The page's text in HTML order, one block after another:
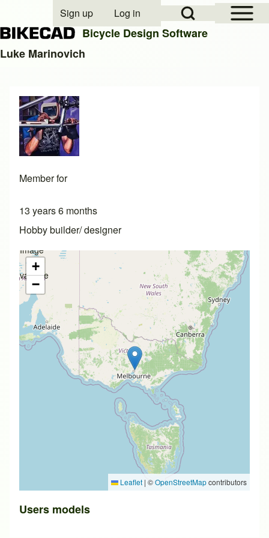
Close search
Open Sidebar
Open Search Block
User account menu
Sign up Log in
Bicycle Design Software
Luke Marinovich
Member for
13 years 6 months
Hobby builder/ designer
Image
not
available
+
−
Leaflet | ©OpenStreetMapcontributors
Users models